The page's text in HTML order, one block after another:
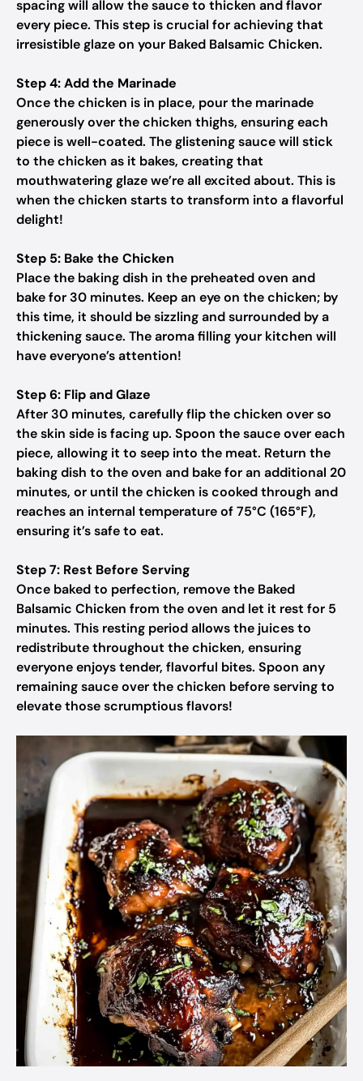
spacing will allow the sauce to thicken and flavor
every piece. This step is crucial for achieving that
irresistible glaze on your Baked Balsamic Chicken.
Step 4: Add the Marinade
Once the chicken is in place, pour the marinade
generously over the chicken thighs, ensuring each
piece is well-coated. The glistening sauce will stick
to the chicken as it bakes, creating that
mouthwatering glaze we’re all excited about. This is
when the chicken starts to transform into a flavorful
delight!
Step 5: Bake the Chicken
Place the baking dish in the preheated oven and
bake for 30 minutes. Keep an eye on the chicken; by
this time, it should be sizzling and surrounded by a
thickening sauce. The aroma filling your kitchen will
have everyone’s attention!
Step 6: Flip and Glaze
After 30 minutes, carefully flip the chicken over so
the skin side is facing up. Spoon the sauce over each
piece, allowing it to seep into the meat. Return the
baking dish to the oven and bake for an additional 20
minutes, or until the chicken is cooked through and
reaches an internal temperature of 75°C (165°F),
ensuring it’s safe to eat.
Step 7: Rest Before Serving
Once baked to perfection, remove the Baked
Balsamic Chicken from the oven and let it rest for 5
minutes. This resting period allows the juices to
redistribute throughout the chicken, ensuring
everyone enjoys tender, flavorful bites. Spoon any
remaining sauce over the chicken before serving to
elevate those scrumptious flavors!